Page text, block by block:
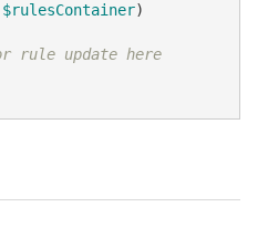
$rulesContainer)
rule update here